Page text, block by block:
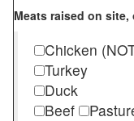
Meats raised on
Chicken
Turkey
Duck
Beef